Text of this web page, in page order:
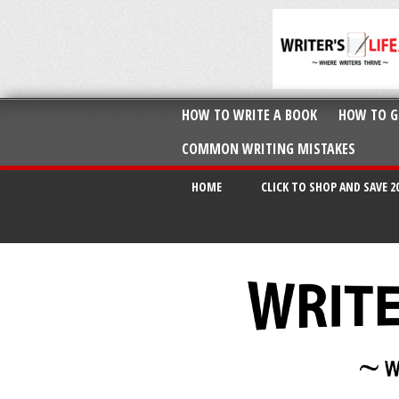
HOW TO WRITE A BOOK HOW TO
COMMON WRITING MISTAKES
HOME CLICK TO SHOP AND SAVE